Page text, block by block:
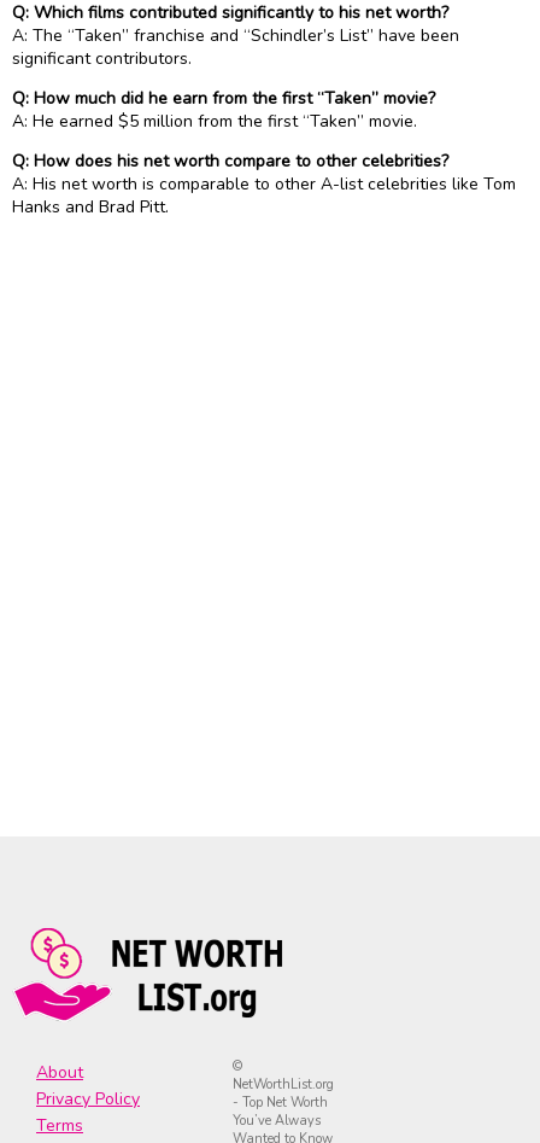
Q: Which films contributed significantly to his net worth?
A: The “Taken” franchise and “Schindler’s List” have been
significant contributors.
Q: How much did he earn from the first “Taken” movie?
A: He earned $5 million from the first “Taken” movie.
Q: How does his net worth compare to other celebrities?
A: His net worth is comparable to other A-list celebrities like Tom
Hanks and Brad Pitt.
About
Privacy Policy
Terms
©
NetWorthList.org
- Top Net Worth
You’ve Always
Wanted to Know